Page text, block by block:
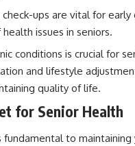
ups are vital for
issues in seniors.
conditions is crucial for
and lifestyle
quality of life.
for Senior Health
to maintaining